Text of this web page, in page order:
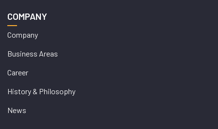
COMPANY
Company
Business Areas
Career
History & Philosophy
News